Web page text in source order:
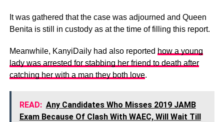
It was gathered that the case was adjourned and Queen
Benita is still in custody as at the time of filling this report.
Meanwhile, KanyiDaily had also reported how a young
lady was arrested for stabbing her friend to death after
catching her with a man they both love.
READ: Any Candidates Who Misses 2019 JAMB
Exam Because Of Clash With WAEC, Will Wait Till